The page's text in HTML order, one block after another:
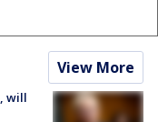
View More
will